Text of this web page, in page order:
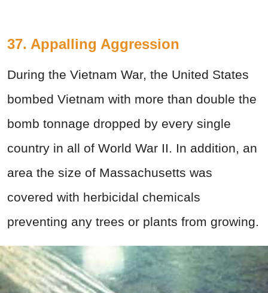
37. Appalling Aggression
During the Vietnam War, the United States
bombed Vietnam with more than double the
bomb tonnage dropped by every single
country in all of World War II. In addition, an
area the size of Massachusetts was
covered with herbicidal chemicals
preventing any trees or plants from growing.